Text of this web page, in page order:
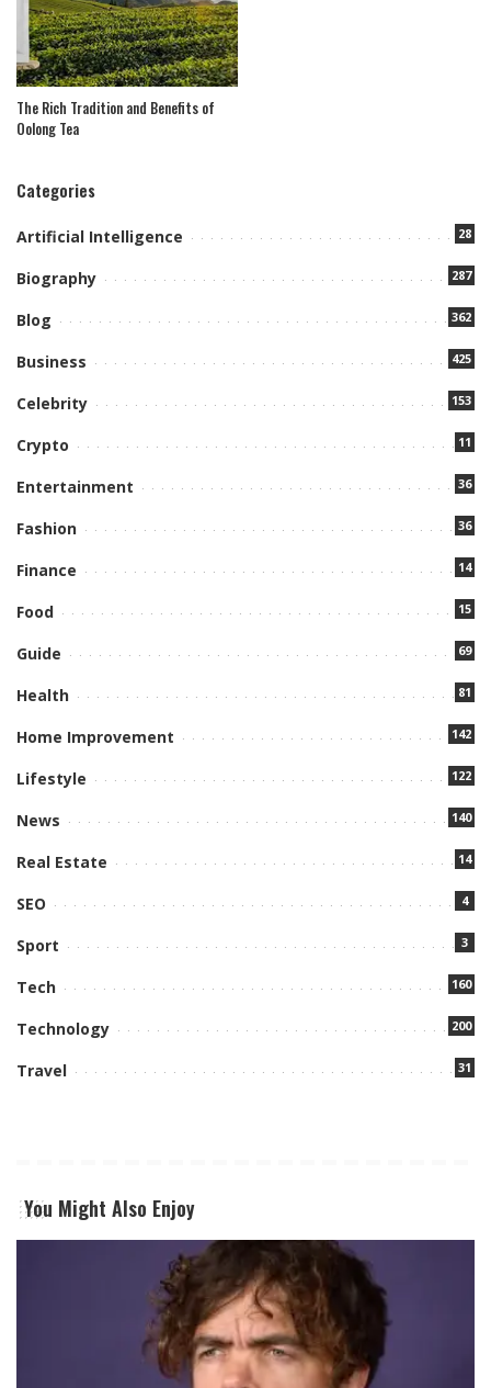
The Rich Tradition and Benefits of
Oolong Tea
Categories
Artificial Intelligence 28
Biography 287
Blog 362
Business 425
Celebrity 153
Crypto 11
Entertainment 36
Fashion 36
Finance 14
Food 15
Guide 69
Health 81
Home Improvement 142
Lifestyle 122
News 140
Real Estate 14
SEO 4
Sport 3
Tech 160
Technology 200
Travel 31
You Might Also Enjoy